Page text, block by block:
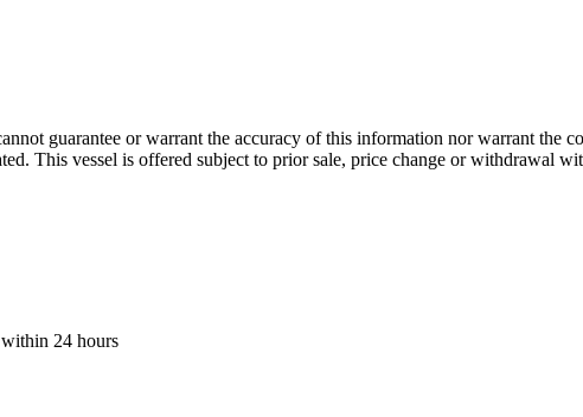
guarantee or warrant the accuracy of this information nor warrant the
This vessel is offered subject to prior sale, price change or withdrawal
24 hours